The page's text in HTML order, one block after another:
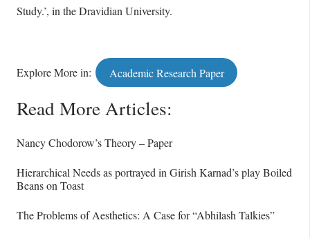
Study.’, in the Dravidian University.
Explore More in: Academic Research Paper
Read More Articles:
Nancy Chodorow’s Theory – Paper
Hierarchical Needs as portrayed in Girish Karnad’s play Boiled
Beans on Toast
The Problems of Aesthetics: A Case for “Abhilash Talkies”